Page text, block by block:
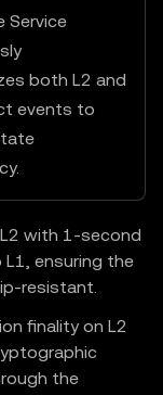
Service
both L2 and
events to
with 1-second
ensuring the
resistant.
finality on L2
the